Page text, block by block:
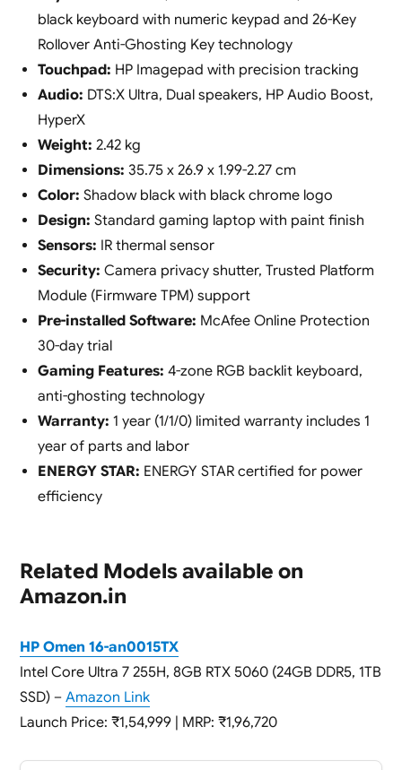
black keyboard with numeric keypad and 26-Key
Rollover Anti-Ghosting Key technology
Touchpad: HP Imagepad with precision tracking
Audio: DTS:X Ultra, Dual speakers, HP Audio Boost,
HyperX
Weight: 2.42 kg
Dimensions: 35.75 x 26.9 x 1.99-2.27 cm
Color: Shadow black with black chrome logo
Design: Standard gaming laptop with paint finish
Sensors: IR thermal sensor
Security: Camera privacy shutter, Trusted Platform
Module (Firmware TPM) support
Pre-installed Software: McAfee Online Protection
30-day trial
Gaming Features: 4-zone RGB backlit keyboard,
anti-ghosting technology
Warranty: 1 year (1/1/0) limited warranty includes 1
year of parts and labor
ENERGY STAR: ENERGY STAR certified for power
efficiency
Related Models available on
Amazon.in
HP Omen 16-an0015TX
Intel Core Ultra 7 255H, 8GB RTX 5060 (24GB DDR5, 1TB
SSD) – Amazon Link
Launch Price: ₹1,54,999 | MRP: ₹1,96,720